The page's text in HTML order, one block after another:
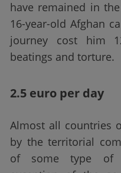
have remained in
16-year-old Afghan
journey cost him
beatings and torture.
2.5 euro per day
Almost all countries
by the territorial
of some type of